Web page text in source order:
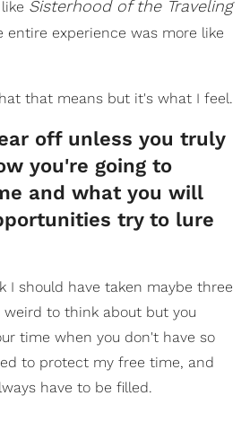
Sisterhood of the Traveling
entire experience was more like
that means but it's what I feel.
off unless you truly
you're going to
and what you will
try to lure
I should have taken maybe three
weird to think about but you
time when you don't have so
to protect my free time, and
have to be filled.